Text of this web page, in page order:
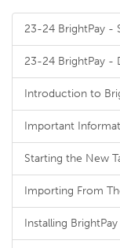
23-24 BrightPay -
23-24 BrightPay -
Introduction to
Important
Starting the New
Importing From
Installing BrightPay